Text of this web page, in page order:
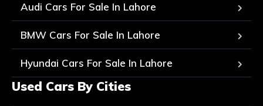
Audi Cars For Sale In Lahore
BMW Cars For Sale In Lahore
Hyundai Cars For Sale In Lahore
Used Cars By Cities